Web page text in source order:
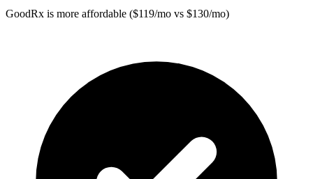
GoodRx is more affordable ($119/mo vs $130/mo)